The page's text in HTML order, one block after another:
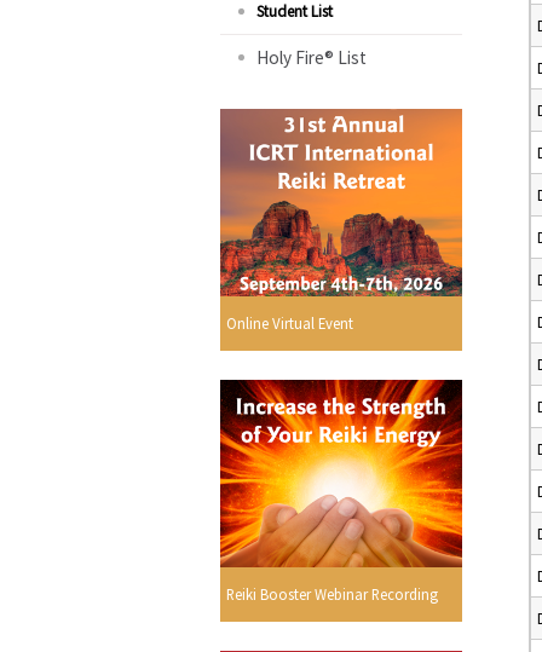
Student List
Holy Fire® List
Online Virtual Event
Reiki Booster Webinar Recording